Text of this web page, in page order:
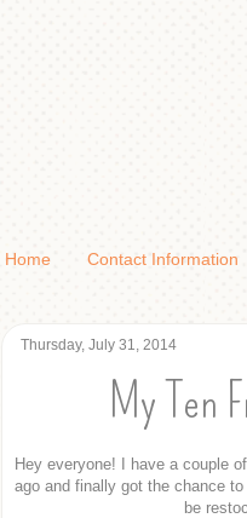
Home Contact Information
Thursday, July 31, 2014
My Ten
Hey everyone! I have a couple
ago and finally got the chance
be